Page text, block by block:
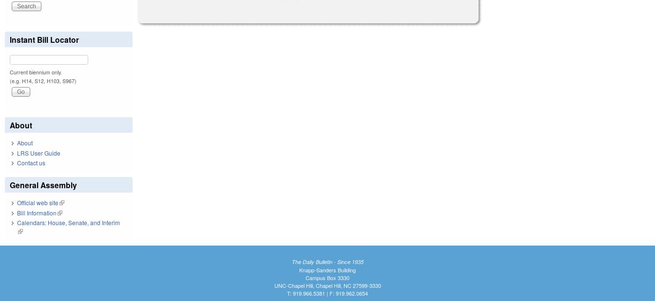
Instant Bill Locator
Current biennium only.
(e.g. H14, S12, H103, S967)
About
About
LRS User Guide
Contact us
General Assembly
Official web site(link is external)
Bill Information(link is external)
Calendars: House, Senate, and Interim
(link is external)
The Daily Bulletin - Since 1935
Knapp-Sanders Building
Campus Box 3330
UNC-Chapel Hill, Chapel Hill, NC 27599-3330
T: 919.966.5381 | F: 919.962.0654